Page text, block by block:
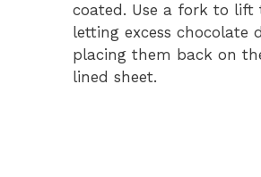
coated. Use a fork to lift
letting excess chocolate
placing them back on
lined sheet.